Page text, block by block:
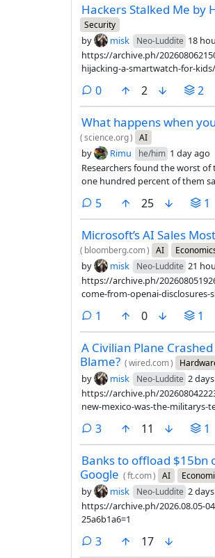
Hackers Stalked Me by
Security
by misk Neo-Luddite 18
https://archive.ph/
hijacking-a-smartwatch-for-kids/
0comments
2 2
What happens when
(science.org) AI
by Rimu he/him 1 day ago
Researchers found the worst
one hundred percent of them
5comments
25 1
Microsoft’s AI Sales
( bloomberg.com) AI
by misk Neo-Luddite 21
https://archive.ph/
come-from-openai-disclosures-
1 comment
0 1
A Civilian Plane
Blame? (wired.com)
by misk Neo-Luddite 2
https://archive.ph/
new-mexico-was-the-militarys-
3comments
11 1
Banks to offload $15bn
Google (ft.com) AI
by misk Neo-Luddite 2
https://archive.ph/2026.08.05-
25a6b1a6=1
3comments
17